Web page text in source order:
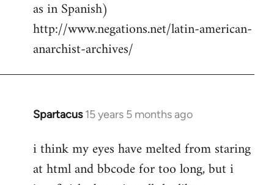
Welcome
libcom.org
as in Spanish)
http://www.negations.net/latin-american-
anarchist-archives/
Spartacus 15 years 5 months ago
In
to
Welcome
i think my eyes have melted from staring
at html and bbcode for too long, but i